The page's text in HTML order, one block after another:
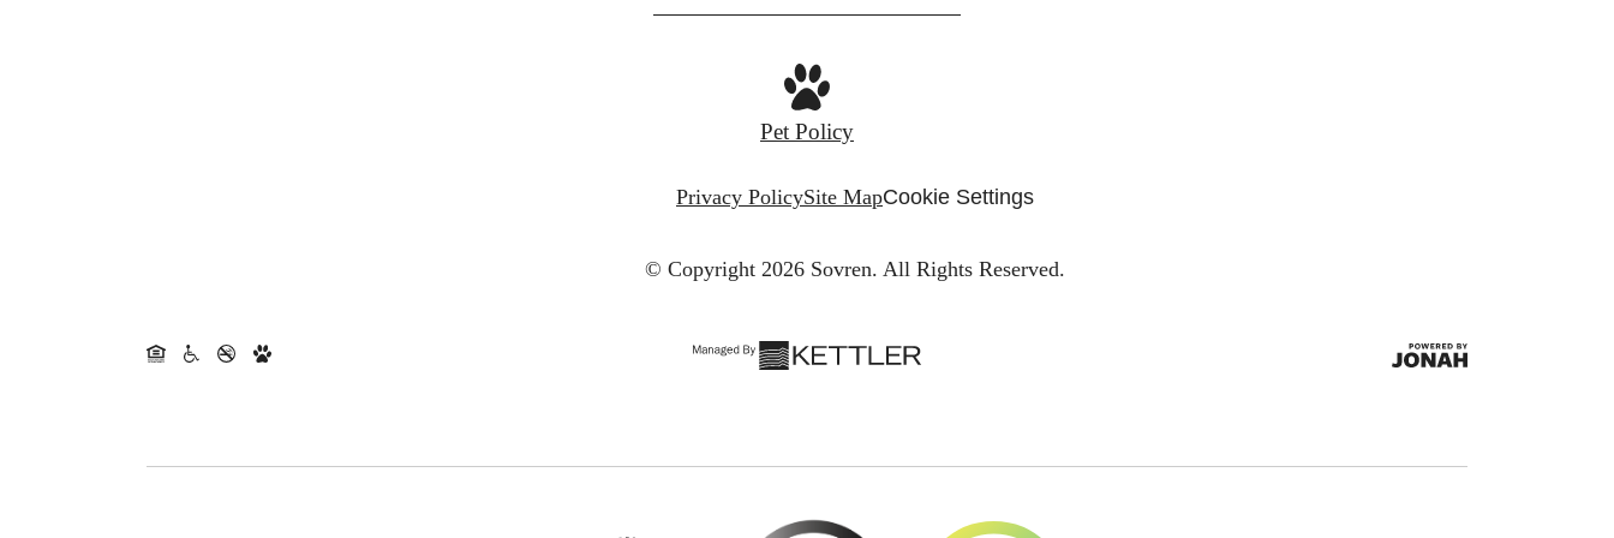
Pet Policy
Privacy PolicySite MapCookie Settings
© Copyright 2026 Sovren. All Rights Reserved.